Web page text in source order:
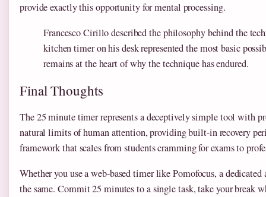
provide exactly this opportunity for mental processing.
Francesco Cirillo described the philosophy behind the
kitchen timer on his desk represented the most basic
remains at the heart of why the technique has endured.
Final Thoughts
The 25 minute timer represents a deceptively simple tool with
natural limits of human attention, providing built-in recovery
framework that scales from students cramming for exams to
Whether you use a web-based timer like Pomofocus, a
the same. Commit 25 minutes to a single task, take your break